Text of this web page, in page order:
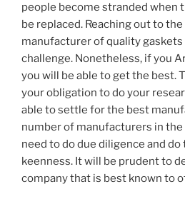
people become stranded when
be replaced. Reaching out to
manufacturer of quality gaskets
challenge. Nonetheless, if you
you will be able to get the best.
your obligation to do your
able to settle for the best
number of manufacturers in
need to do due diligence and
keenness. It will be prudent to
company that is best known to